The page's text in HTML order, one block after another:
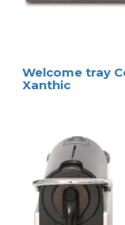
Welcome tray
Xanthic